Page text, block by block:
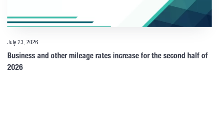
July 23, 2026
Business and other mileage rates increase for the second half of
2026